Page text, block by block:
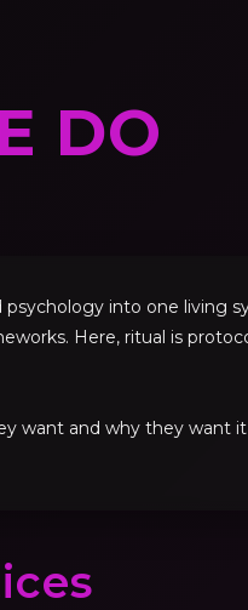
DO
into one living
Here, ritual is
want and why they